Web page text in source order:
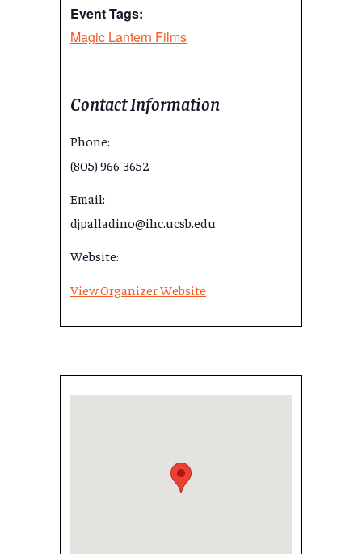
Event Tags:
Magic Lantern Films
Contact Information
Phone:
(805) 966-3652
Email:
djpalladino@ihc.ucsb.edu
Website:
View Organizer Website